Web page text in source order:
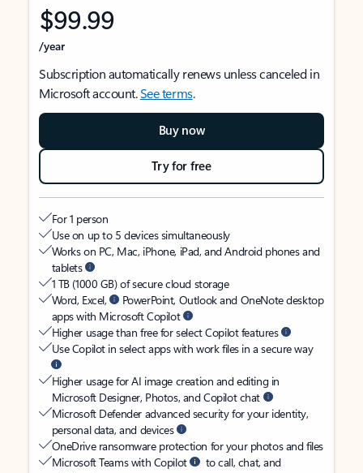
$99.99
/year
Subscription automatically renews unless canceled in
Microsoft account.See terms.
Buy now
Try for free
For 1 person
Use on up to 5 devices simultaneously
Works on PC, Mac, iPhone, iPad, and Android phones and
tablets
1 TB (1000 GB) of secure cloud storage
Word, Excel,
PowerPoint, Outlook and OneNote desktop
apps with Microsoft Copilot
Higher usage than free for select Copilot features
Use Copilot in select apps with work files in a secure way
Higher usage for AI image creation and editing in
Microsoft Designer, Photos, and Copilot chat
Microsoft Defender advanced security for your identity,
personal data, and devices
OneDrive ransomware protection for your photos and files
Microsoft Teams with Copilot
to call, chat, and